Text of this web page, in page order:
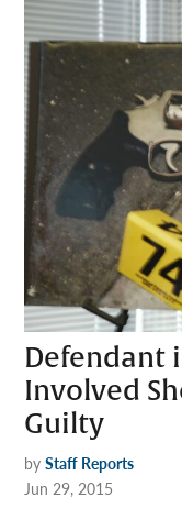
Defendant
Involved
Guilty
by Staff Reports
Jun 29, 2015